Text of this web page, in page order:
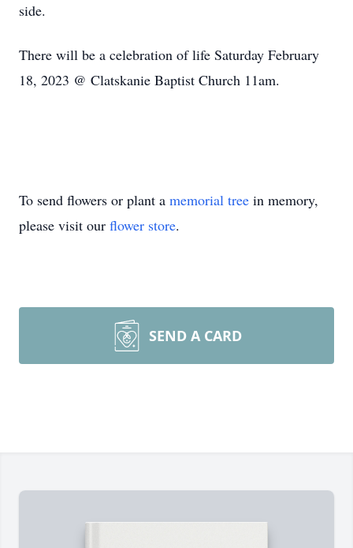
side.
There will be a celebration of life Saturday February
18, 2023 @ Clatskanie Baptist Church 11am.
To send flowers or plant a memorial tree in memory,
please visit our flower store.
SEND A CARD